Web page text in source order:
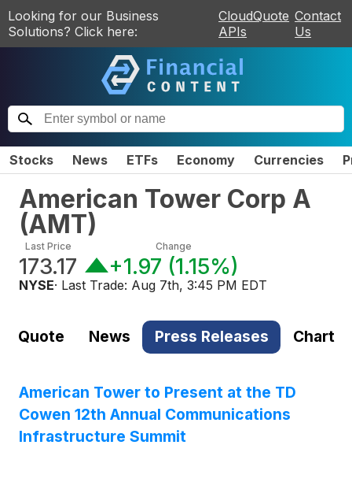
Looking for our Business
Solutions? Click here:
CloudQuote
APIs
Contact
Us
Stocks News ETFs Economy Currencies
American Tower Corp A
(AMT)
Last Price
173.17
Change
+1.97 (1.15%)
NYSE· Last Trade: Aug 7th, 3:45 PM EDT
Quote News Press Releases Chart
American Tower to Present at the TD
Cowen 12th Annual Communications
Infrastructure Summit